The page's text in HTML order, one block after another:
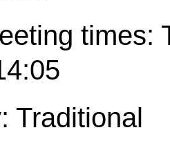
times:
Traditional